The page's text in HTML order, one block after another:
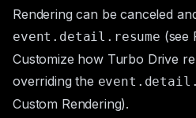
Rendering can be canceled
event.detail.resume (see
Customize how Turbo Drive
overriding the
Custom Rendering).